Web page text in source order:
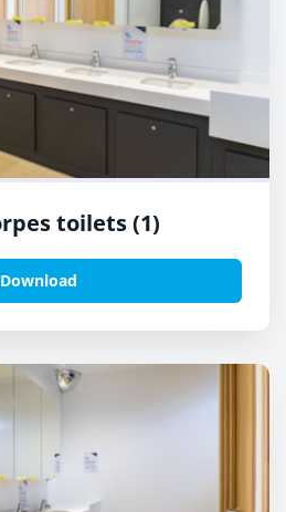
toilets (1)
Download